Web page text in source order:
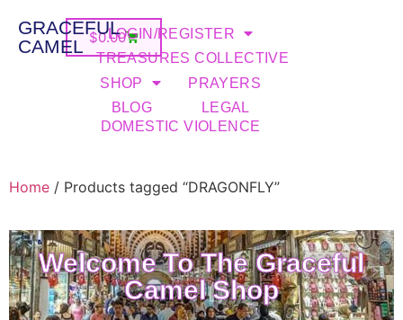
GRACEFUL
CAMEL $0.00
LOGIN/REGISTER
TREASURES COLLECTIVE
SHOP
PRAYERS
BLOG
LEGAL
DOMESTIC VIOLENCE
Home / Products tagged “DRAGONFLY”
Welcome To The Graceful
Camel Shop